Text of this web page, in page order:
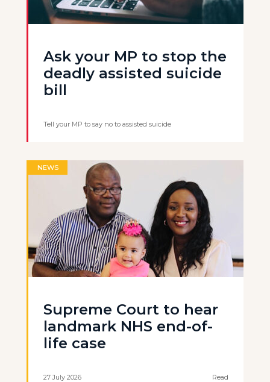
Ask your MP to stop the
deadly assisted suicide
bill
Tell your MP to say no to assisted suicide
NEWS
Supreme Court to hear
landmark NHS end-of-
life case
27 July 2026 Read